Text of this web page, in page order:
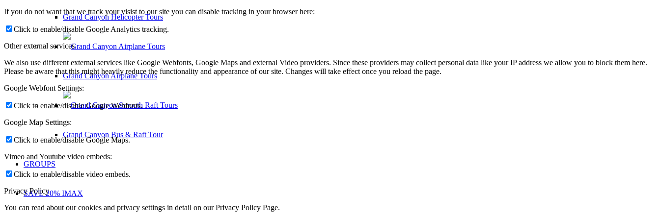
Grand Canyon Helicopter Tours
Grand Canyon Airplane Tours
Grand Canyon Bus & Raft Tour
GROUPS
SAVE 20% IMAX
If you do not want that we track your visist to our site you can disable tracking in your browser here:
Click to enable/disable Google Analytics tracking.
Other external services
We also use different external services like Google Webfonts, Google Maps and external Video providers. Since these providers may collect personal data like your IP address we allow you to block them here.
Please be aware that this might heavily reduce the functionality and appearance of our site. Changes will take effect once you reload the page.
Google Webfont Settings:
Click to enable/disable Google Webfonts.
Google Map Settings:
Click to enable/disable Google Maps.
Vimeo and Youtube video embeds:
Click to enable/disable video embeds.
Privacy Policy
You can read about our cookies and privacy settings in detail on our Privacy Policy Page.